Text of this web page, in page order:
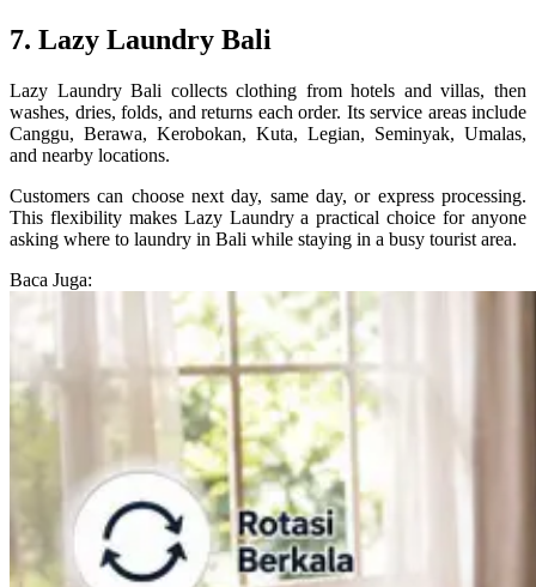
7. Lazy Laundry Bali
Lazy Laundry Bali collects clothing from hotels and villas, then
washes, dries, folds, and returns each order. Its service areas include
Canggu, Berawa, Kerobokan, Kuta, Legian, Seminyak, Umalas,
and nearby locations.
Customers can choose next day, same day, or express processing.
This flexibility makes Lazy Laundry a practical choice for anyone
asking where to laundry in Bali while staying in a busy tourist area.
Baca Juga: